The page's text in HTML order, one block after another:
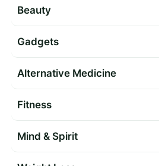
Beauty
Gadgets
Alternative Medicine
Fitness
Mind & Spirit